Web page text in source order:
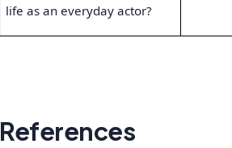
life as an everyday actor?
References